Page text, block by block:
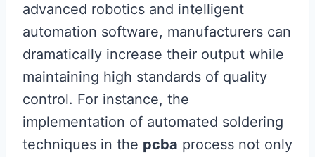
advanced robotics and intelligent
automation software, manufacturers can
dramatically increase their output while
maintaining high standards of quality
control. For instance, the
implementation of automated soldering
techniques in the pcba process not only